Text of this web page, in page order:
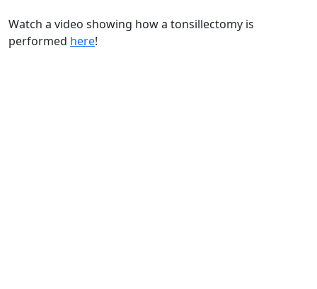
Watch a video showing how a tonsillectomy is
performed here!